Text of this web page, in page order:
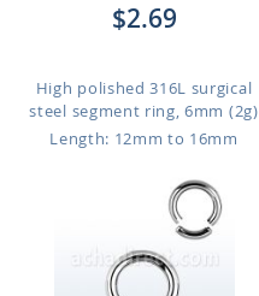
$2.69
High polished 316L surgical
steel segment ring, 6mm (2g)
Length: 12mm to 16mm